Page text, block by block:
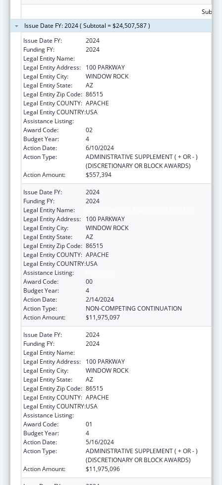
Issue Date FY: 2024 ( Subtotal = $24,507,587 )
Issue Date FY:
2024
Funding FY:
2024
Legal Entity Name:
Legal Entity Address:
100 PARKWAY
Legal Entity City:
WINDOW ROCK
Legal Entity State:
AZ
Legal Entity Zip Code: 86515
Legal Entity COUNTY: APACHE
Legal Entity COUNTRY:USA
Assistance Listing:
Award Code:
02
Budget Year:
4
Action Date:
6/10/2024
Action Type:
ADMINISTRATIVE SUPPLEMENT ( + OR - )
(DISCRETIONARY OR BLOCK AWARDS)
Action Amount:
$557,394
Issue Date FY:
2024
Funding FY:
2024
Legal Entity Name:
Legal Entity Address:
100 PARKWAY
Legal Entity City:
WINDOW ROCK
Legal Entity State:
AZ
Legal Entity Zip Code: 86515
Legal Entity COUNTY: APACHE
Legal Entity COUNTRY:USA
Assistance Listing:
Award Code:
00
Budget Year:
4
Action Date:
2/14/2024
Action Type:
NON-COMPETING CONTINUATION
Action Amount:
$11,975,097
Issue Date FY:
2024
Funding FY:
2024
Legal Entity Name:
Legal Entity Address:
100 PARKWAY
Legal Entity City:
WINDOW ROCK
Legal Entity State:
AZ
Legal Entity Zip Code: 86515
Legal Entity COUNTY: APACHE
Legal Entity COUNTRY:USA
Assistance Listing:
Award Code:
01
Budget Year:
4
Action Date:
5/16/2024
Action Type:
ADMINISTRATIVE SUPPLEMENT ( + OR - )
(DISCRETIONARY OR BLOCK AWARDS)
Action Amount:
$11,975,096